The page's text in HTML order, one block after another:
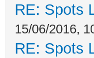
RE: Spots
15/06/2016,
RE: Spots